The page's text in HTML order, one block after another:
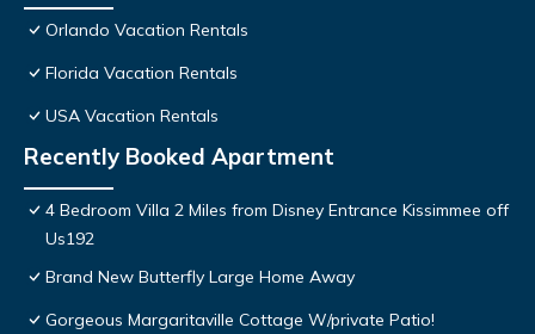
Orlando Vacation Rentals
Florida Vacation Rentals
USA Vacation Rentals
Recently Booked Apartment
4 Bedroom Villa 2 Miles from Disney Entrance Kissimmee off
Us192
Brand New Butterfly Large Home Away
Gorgeous Margaritaville Cottage W/private Patio!